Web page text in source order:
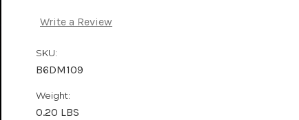
Write a Review
SKU:
B6DM109
Weight:
0.20 LBS